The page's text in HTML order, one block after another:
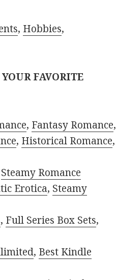
, Hobbies,
FAVORITE
, Fantasy Romance,
, Historical Romance,
Steamy Romance
Erotica, Steamy
, Full Series Box Sets,
, Best Kindle